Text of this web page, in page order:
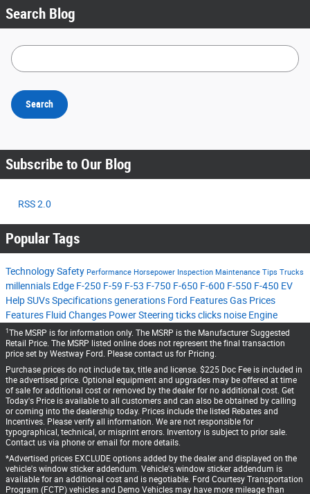
Search Blog
Search Blog
Search
Subscribe to Our Blog
RSS 2.0
Popular Tags
TechnologySafety Performance Horsepower Inspection Maintenance Tips Trucks
millennials Edge F-250 F-59 F-53 F-750 F-650 F-600 F-550 F-450 EV
HelpSUVsSpecificationsgenerations Ford FeaturesGas Prices
Features Fluid Changes Power Steering ticksclicks noise Engine
1 The MSRP is for information only. The MSRP is the Manufacturer Suggested
Retail Price. The MSRP listed online does not represent the final transaction
price set by Westway Ford. Please contact us for Pricing.
Purchase prices do not include tax, title and license. $225 Doc Fee is included in
the advertised price. Optional equipment and upgrades may be offered at time
of sale for additional cost or removed by the dealer for no additional cost. Get
Today's Price is available to all customers and can also be obtained by calling
or coming into the dealership today. Prices include the listed Rebates and
Incentives. Please verify all information. We are not responsible for
typographical, technical, or misprint errors. Inventory is subject to prior sale.
Contact us via phone or email for more details.
*Advertised prices EXCLUDE options added by the dealer and displayed on the
vehicle's window sticker addendum. Vehicle's window sticker addendum is
available for an additional cost and is negotiable. Ford Courtesy Transportation
Program (FCTP) vehicles and Demo Vehicles may have more mileage than